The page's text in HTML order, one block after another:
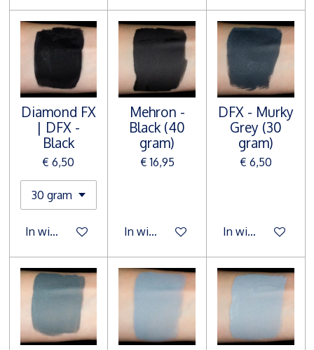
Diamond FX
| DFX -
Black
€ 6,50
In winkelwagen
Mehron -
Black (40
gram)
€ 16,95
In winkelwagen
DFX - Murky
Grey (30
gram)
€ 6,50
In winkelwagen